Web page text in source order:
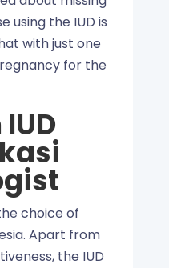
using the IUD is
with just one
for the
choice of
Apart from
the IUD